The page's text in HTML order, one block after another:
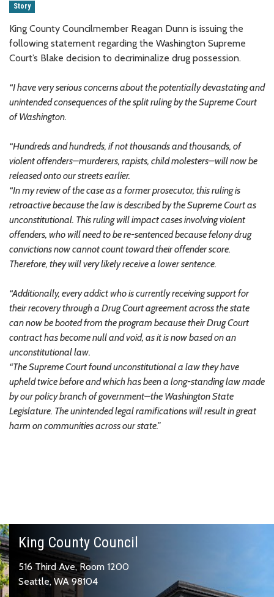
Story
King County Councilmember Reagan Dunn is issuing the
following statement regarding the Washington Supreme
Court’s Blake decision to decriminalize drug possession.
“I have very serious concerns about the potentially devastating and
unintended consequences of the split ruling by the Supreme Court
of Washington.
“Hundreds and hundreds, if not thousands and thousands, of
violent offenders–murderers, rapists, child molesters–will now be
released onto our streets earlier.
“In my review of the case as a former prosecutor, this ruling is
retroactive because the law is described by the Supreme Court as
unconstitutional. This ruling will impact cases involving violent
offenders, who will need to be re-sentenced because felony drug
convictions now cannot count toward their offender score.
Therefore, they will very likely receive a lower sentence.
“Additionally, every addict who is currently receiving support for
their recovery through a Drug Court agreement across the state
can now be booted from the program because their Drug Court
contract has become null and void, as it is now based on an
unconstitutional law.
“The Supreme Court found unconstitutional a law they have
upheld twice before and which has been a long-standing law made
by our policy branch of government–the Washington State
Legislature. The unintended legal ramifications will result in great
harm on communities across our state.”
King County Council
516 Third Ave, Room 1200
Seattle, WA 98104